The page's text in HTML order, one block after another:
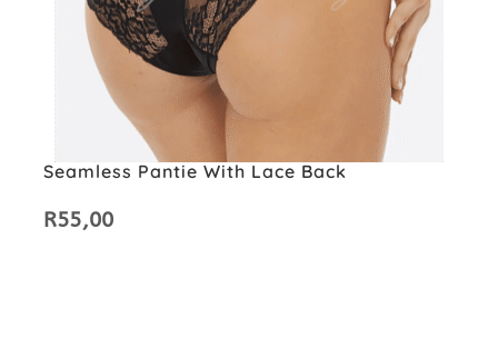
Seamless Pantie With Lace Back
R55,00